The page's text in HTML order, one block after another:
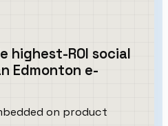
highest-ROI social
Edmonton e-
on product